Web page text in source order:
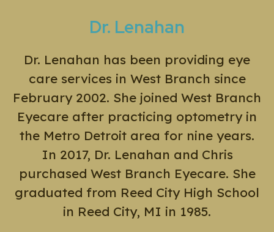
Dr. Lenahan
Dr. Lenahan has been providing eye
care services in West Branch since
February 2002. She joined West Branch
Eyecare after practicing optometry in
the Metro Detroit area for nine years.
In 2017, Dr. Lenahan and Chris
purchased West Branch Eyecare. She
graduated from Reed City High School
in Reed City, MI in 1985.